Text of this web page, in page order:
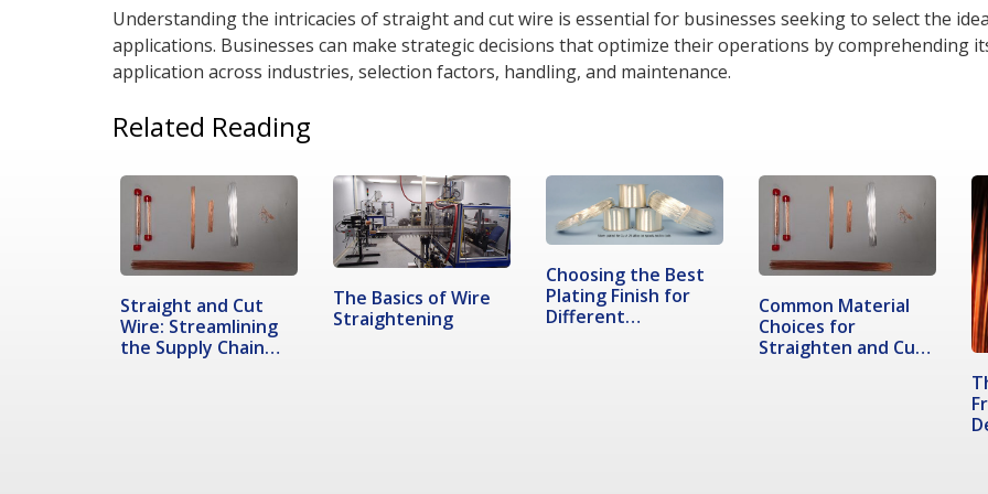
Understanding the intricacies of straight and cut wire is essential for businesses seeking to select the
applications. Businesses can make strategic decisions that optimize their operations by comprehending
application across industries, selection factors, handling, and maintenance.
Related Reading
Straight and Cut
Wire: Streamlining
the Supply Chain
The Basics of Wire
Straightening
Choosing the Best
Plating Finish for
Different…
Common Material
Choices for
Straighten and Cut